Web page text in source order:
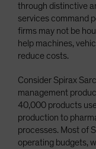
through distinctive
services command
firms may not be
help machines,
reduce costs.
Consider Spirax
management
40,000 products
production to
processes. Most of
operating budgets,